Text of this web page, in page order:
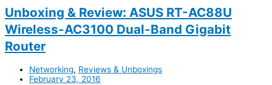
Unboxing & Review: ASUS RT-AC88U
Wireless-AC3100 Dual-Band Gigabit
Router
Networking, Reviews & Unboxings
February 23, 2016